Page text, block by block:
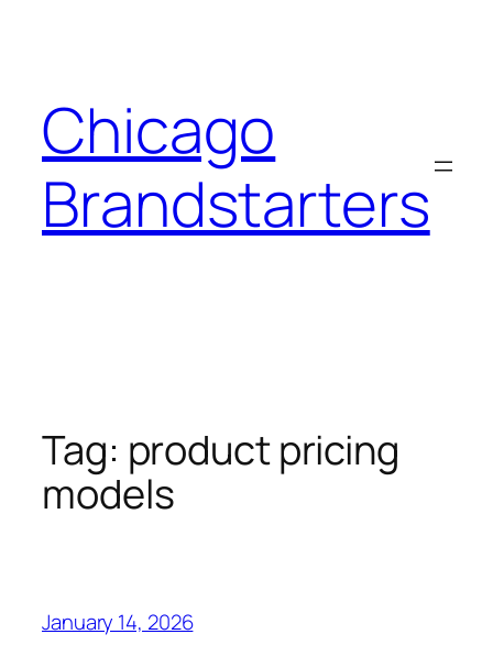
Chicago
Brandstarters
Tag: product pricing
models
January 14, 2026